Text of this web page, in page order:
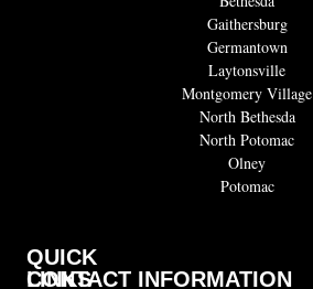
Gaithersburg
Germantown
Laytonsville
Montgomery Village
North Bethesda
North Potomac
Olney
Potomac
CONTACT INFORMATION
QUICK
LINKS